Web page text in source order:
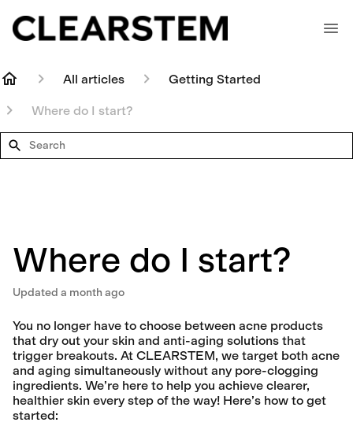
All articles Getting Started
Where do I start?
Search
Where do I start?
Updated a month ago
You no longer have to choose between acne products
that dry out your skin and anti-aging solutions that
trigger breakouts. At CLEARSTEM, we target both acne
and aging simultaneously without any pore-clogging
ingredients. We’re here to help you achieve clearer,
healthier skin every step of the way! Here’s how to get
started: